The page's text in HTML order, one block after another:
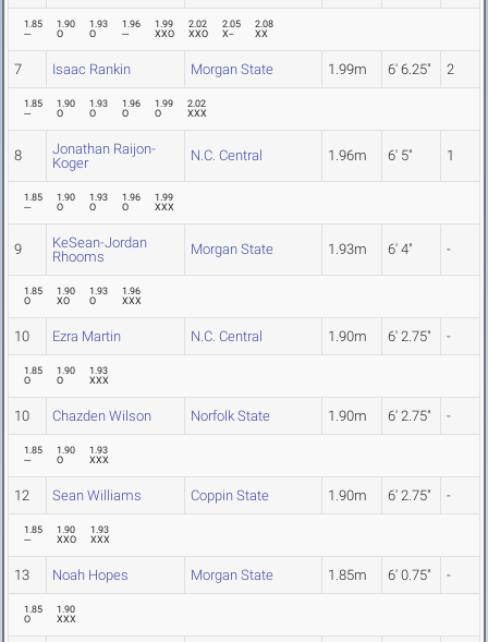
1.85
---
1.90
O
1.93
O
1.96
---
1.99
XXO
2.02
XXO
2.05
X--
2.08
XX
7 Isaac Rankin Morgan State 1.99m 6' 6.25" 2
1.85
---
1.90
O
1.93
O
1.96
O
1.99
O
2.02
XXX
8
Jonathan Raijon-
Koger
N.C. Central 1.96m 6' 5" 1
1.85
---
1.90
O
1.93
O
1.96
O
1.99
XXX
9
KeSean-Jordan
Rhooms
Morgan State 1.93m 6' 4" -
1.85
O
1.90
XO
1.93
O
1.96
XXX
10 Ezra Martin N.C. Central 1.90m 6' 2.75" -
1.85
O
1.90
O
1.93
XXX
10 Chazden Wilson Norfolk State 1.90m 6' 2.75" -
1.85
---
1.90
O
1.93
XXX
12 Sean Williams Coppin State 1.90m 6' 2.75" -
1.85
---
1.90
XXO
1.93
XXX
13 Noah Hopes Morgan State 1.85m 6' 0.75" -
1.85
O
1.90
XXX